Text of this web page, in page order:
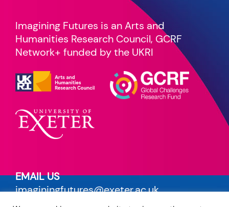
Imagining Futures is an Arts and
Humanities Research Council, GCRF
Network+ funded by the UKRI
EMAIL US
imaginingfutures@exeter.ac.uk